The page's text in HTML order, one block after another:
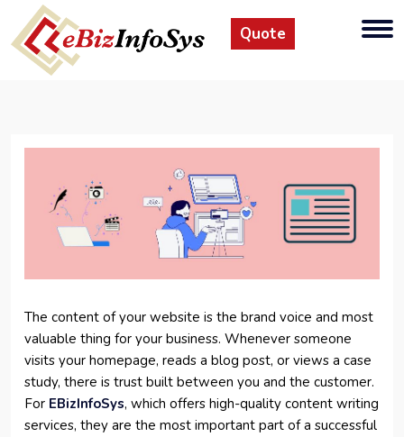
Quote
The content of your website is the brand voice and most
valuable thing for your business. Whenever someone
visits your homepage, reads a blog post, or views a case
study, there is trust built between you and the customer.
For EBizInfoSys, which offers high-quality content writing
services, they are the most important part of a successful